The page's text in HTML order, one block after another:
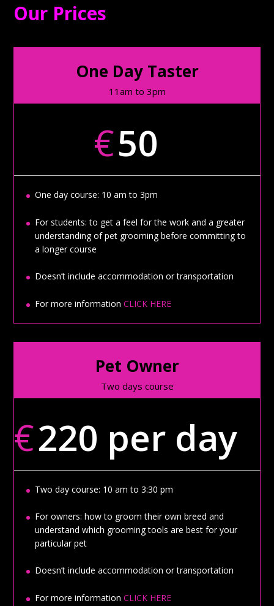
Our Prices
One Day Taster
11am to 3pm
€50
One day course: 10 am to 3pm
For students: to get a feel for the work and a greater
understanding of pet grooming before committing to
a longer course
Doesn’t include accommodation or transportation
For more informationCLICK HERE
Pet Owner
Two days course
€220 per day
Two day course: 10 am to 3:30 pm
For owners: how to groom their own breed and
understand which grooming tools are best for your
particular pet
Doesn’t include accommodation or transportation
For more informationCLICK HERE